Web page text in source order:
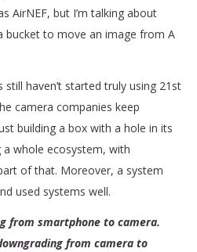
AirNEF, but I’m talking about
bucket to move an image from A
haven’t started truly using 21st
camera companies keep
building a box with a hole in its
whole ecosystem, with
of that. Moreover, a system
used systems well.
from smartphone to camera.
from camera to